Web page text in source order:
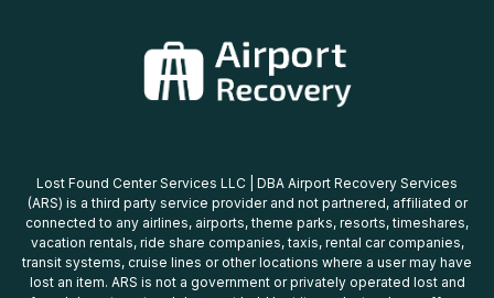
Lost Found Center Services LLC | DBA Airport Recovery Services
(ARS) is a third party service provider and not partnered, affiliated or
connected to any airlines, airports, theme parks, resorts, timeshares,
vacation rentals, ride share companies, taxis, rental car companies,
transit systems, cruise lines or other locations where a user may have
lost an item. ARS is not a government or privately operated lost and